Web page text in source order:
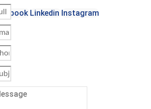
Linkedin Instagram